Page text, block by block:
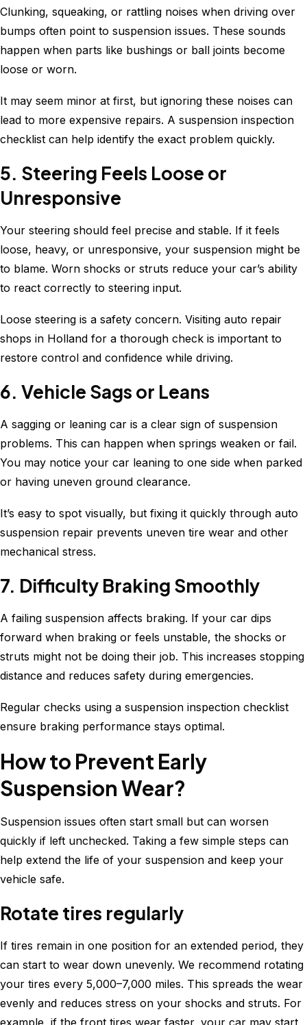
Clunking, squeaking, or rattling noises when driving over
bumps often point to suspension issues. These sounds
happen when parts like bushings or ball joints become
loose or worn.
It may seem minor at first, but ignoring these noises can
lead to more expensive repairs. A suspension inspection
checklist can help identify the exact problem quickly.
5. Steering Feels Loose or
Unresponsive
Your steering should feel precise and stable. If it feels
loose, heavy, or unresponsive, your suspension might be
to blame. Worn shocks or struts reduce your car’s ability
to react correctly to steering input.
Loose steering is a safety concern. Visiting auto repair
shops in Holland for a thorough check is important to
restore control and confidence while driving.
6. Vehicle Sags or Leans
A sagging or leaning car is a clear sign of suspension
problems. This can happen when springs weaken or fail.
You may notice your car leaning to one side when parked
or having uneven ground clearance.
It’s easy to spot visually, but fixing it quickly through auto
suspension repair prevents uneven tire wear and other
mechanical stress.
7. Difficulty Braking Smoothly
A failing suspension affects braking. If your car dips
forward when braking or feels unstable, the shocks or
struts might not be doing their job. This increases stopping
distance and reduces safety during emergencies.
Regular checks using a suspension inspection checklist
ensure braking performance stays optimal.
How to Prevent Early
Suspension Wear?
Suspension issues often start small but can worsen
quickly if left unchecked. Taking a few simple steps can
help extend the life of your suspension and keep your
vehicle safe.
Rotate tires regularly
If tires remain in one position for an extended period, they
can start to wear down unevenly. We recommend rotating
your tires every 5,000–7,000 miles. This spreads the wear
evenly and reduces stress on your shocks and struts. For